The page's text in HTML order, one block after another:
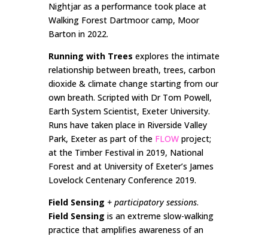
Nightjar as a performance took place at
Walking Forest Dartmoor camp, Moor
Barton in 2022.
Running with Trees explores the intimate
relationship between breath, trees, carbon
dioxide & climate change starting from our
own breath. Scripted with Dr Tom Powell,
Earth System Scientist, Exeter University.
Runs have taken place in Riverside Valley
Park, Exeter as part of the FLOWproject;
at the Timber Festival in 2019, National
Forest and at University of Exeter’s James
Lovelock Centenary Conference 2019.
Field Sensing + participatory sessions.
Field Sensing is an extreme slow-walking
practice that amplifies awareness of an